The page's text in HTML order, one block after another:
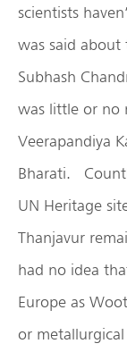
scientists
was said about
Subhash
was little or no
Veerapandiya
Bharati.
UN Heritage
Thanjavur
had no idea
Europe as
or